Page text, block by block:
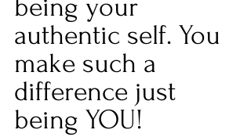
being your
authentic self. You
make such a
difference just
being YOU!